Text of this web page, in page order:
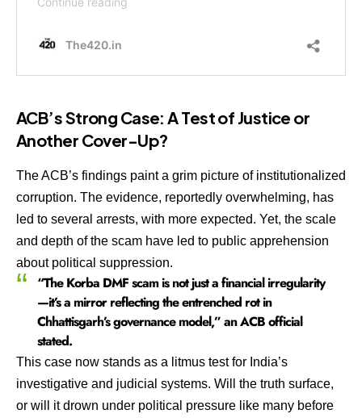
ACB’s Strong Case: A Test of Justice or
Another Cover-Up?
The ACB’s findings paint a grim picture of institutionalized
corruption. The evidence, reportedly overwhelming, has
led to several arrests, with more expected. Yet, the scale
and depth of the scam have led to public apprehension
about political suppression.
“The Korba DMF scam is not just a financial irregularity
—it’s a mirror reflecting the entrenched rot in
Chhattisgarh’s governance model,” an ACB official
stated.
This case now stands as a litmus test for India’s
investigative and judicial systems. Will the truth surface,
or will it drown under political pressure like many before